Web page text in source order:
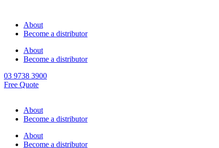
About
Become a distributor
About
Become a distributor
03 9738 3900
Free Quote
About
Become a distributor
About
Become a distributor